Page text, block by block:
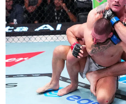
GOLD
MEDALIST
SET
FOR
BKB
58
DEBUT